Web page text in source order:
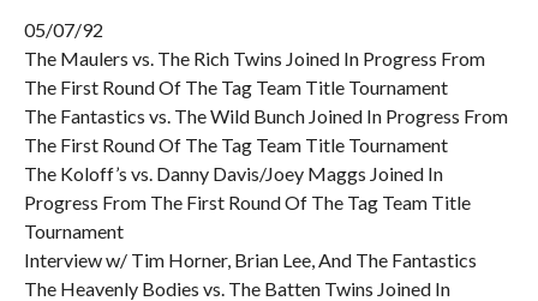
05/07/92
The Maulers vs. The Rich Twins Joined In Progress From
The First Round Of The Tag Team Title Tournament
The Fantastics vs. The Wild Bunch Joined In Progress From
The First Round Of The Tag Team Title Tournament
The Koloff’s vs. Danny Davis/Joey Maggs Joined In
Progress From The First Round Of The Tag Team Title
Tournament
Interview w/ Tim Horner, Brian Lee, And The Fantastics
The Heavenly Bodies vs. The Batten Twins Joined In